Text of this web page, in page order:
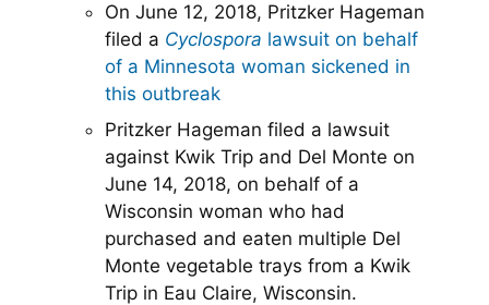
On June 12, 2018, Pritzker Hageman
filed a Cyclospora lawsuit on behalf
of a Minnesota woman sickened in
this outbreak
Pritzker Hageman filed a lawsuit
against Kwik Trip and Del Monte on
June 14, 2018, on behalf of a
Wisconsin woman who had
purchased and eaten multiple Del
Monte vegetable trays from a Kwik
Trip in Eau Claire, Wisconsin.